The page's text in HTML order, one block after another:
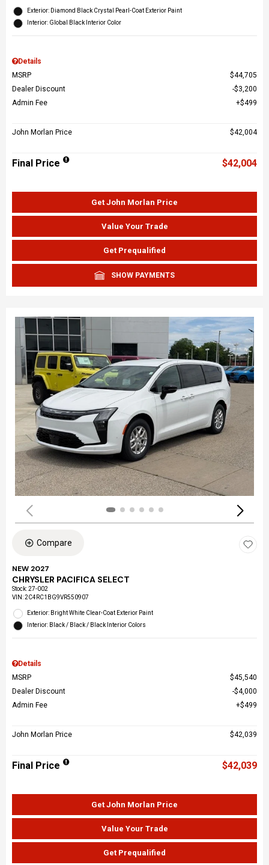
Exterior: Diamond Black Crystal Pearl-Coat Exterior Paint
Interior: Global Black Interior Color
Details
MSRP
$44,705
Dealer Discount
$3,200
Admin Fee
$499
John Morlan Price $42,004
Final Price $42,004
Get John Morlan Price
Value Your Trade
Get Prequalified
SHOW PAYMENTS
Compare
NEW 2027
CHRYSLER PACIFICA SELECT
Stock:27-002
VIN:2C4RC1BG9VR550907
Exterior: Bright White Clear-Coat Exterior Paint
Interior: Black / Black / Black Interior Colors
Details
MSRP
$45,540
Dealer Discount
$4,000
Admin Fee
$499
John Morlan Price $42,039
Final Price $42,039
Get John Morlan Price
Value Your Trade
Get Prequalified